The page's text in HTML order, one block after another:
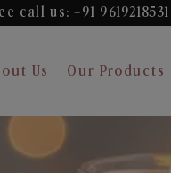
call us: +91 9619218531
Us Our Products